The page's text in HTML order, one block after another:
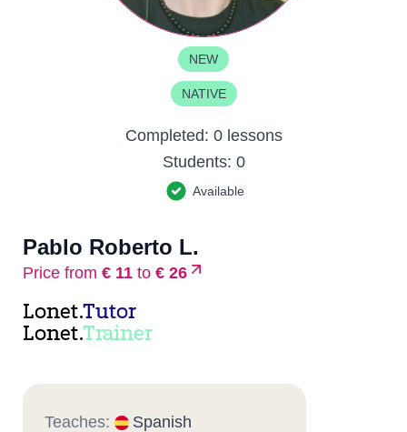
NEW
NATIVE
Completed: 0 lessons
Students: 0
Available
Pablo Roberto L.
Price from € 11 to € 26
Lonet.Tutor
Lonet.Trainer
Teaches: Spanish